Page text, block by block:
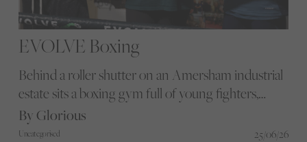
EVOLVE Boxing
Behind a roller shutter on an Amersham industrial
estate sits a boxing gym full of young fighters,
world-ranked coaches, Pilates mums and two
wandering French bulldogs. Evolve Boxing
By Glorious
Uncategorised 25/06/26